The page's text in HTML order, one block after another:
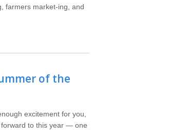
farmers market-ing, and
of the
excitement for you,
forward to this year — one